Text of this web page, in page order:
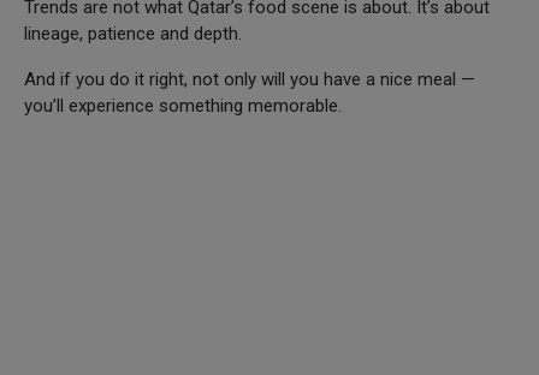
Trends are not what Qatar’s food scene is about. It’s about
lineage, patience and depth.
And if you do it right, not only will you have a nice meal —
you’ll experience something memorable.